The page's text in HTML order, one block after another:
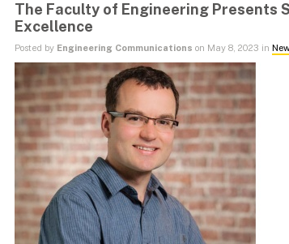
The Faculty of Engineering Presents
Excellence
Posted by Engineering Communications on May 8, 2023 in